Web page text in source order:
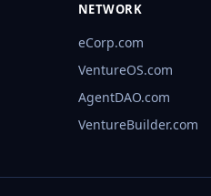
NETWORK
eCorp.com
VentureOS.com
AgentDAO.com
VentureBuilder.com